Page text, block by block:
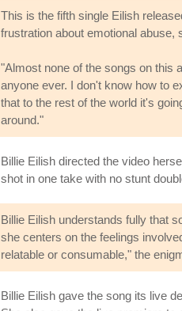
This is the fifth single Eilish
frustration about emotional
"Almost none of the songs on this
anyone ever. I don't know how to
that to the rest of the world it's
around."
Billie Eilish directed the video
shot in one take with no stunt
Billie Eilish understands fully that
she centers on the feelings
relatable or consumable," the
Billie Eilish gave the song its live